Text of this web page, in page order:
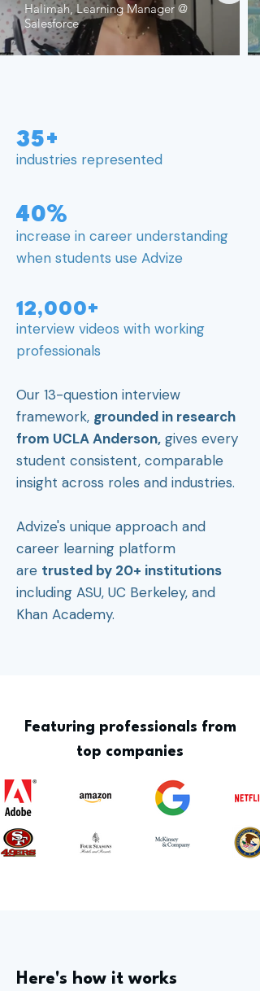
Halimah, Learning Manager @
Salesforce
35+
industries represented
40%
increase in career understanding
when students use Advize
12,000+
interview videos with working
professionals
Our 13-question interview
framework, grounded in research
from UCLA Anderson, gives every
student consistent, comparable
insight across roles and industries.
Advize's unique approach and
career learning platform
are trusted by 20+ institutions
including ASU, UC Berkeley, and
Khan Academy.
Featuring professionals from
top companies
Here's how it works